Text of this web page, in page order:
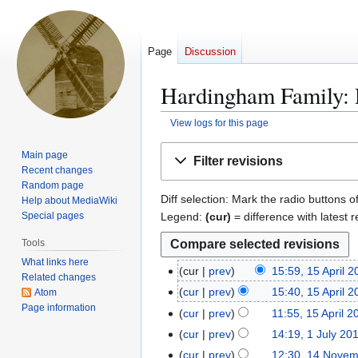
Hardingham
View logs for this page
Filter revisions
Diff selection: Mark the radio buttons
Legend: (cur) = difference with latest
cur prev 15:59, 15 April
cur
prev 15:40, 15 April
cur
prev 11:55, 15 April
cur prev 14:19, 1 July
cur prev 12:30, 14
Page Discussion
Main page
Recent changes
Random page
Help about MediaWiki
Special pages
Tools
What links here
Related changes
Atom
Page information